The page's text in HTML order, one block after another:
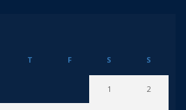
T F S S
1 2